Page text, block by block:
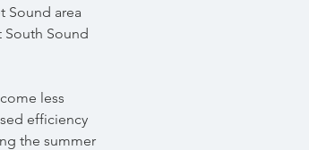
Sound area
South Sound
less
efficiency
the summer